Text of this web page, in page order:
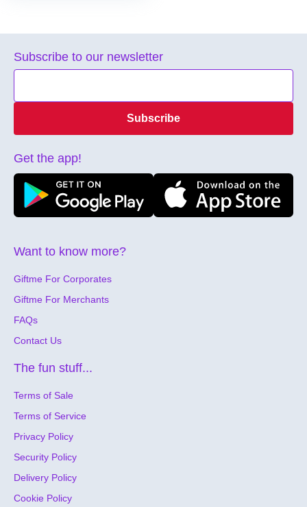
Want to know more?
Giftme For Corporates
Giftme For Merchants
FAQs
Contact Us
The fun stuff...
Terms of Sale
Terms of Service
Privacy Policy
Security Policy
Delivery Policy
Cookie Policy
Subscribe to our newsletter
Subscribe
Get the app!